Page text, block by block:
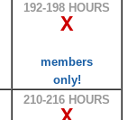
192-198 HOURS
X
members
only!
210-216 HOURS